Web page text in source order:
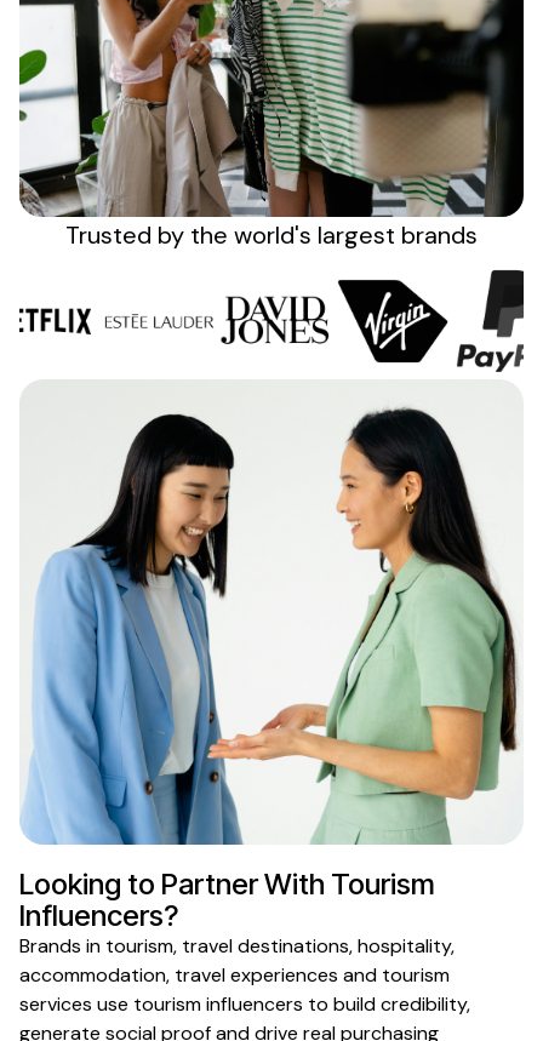
Sign up
Trusted by the world's largest brands
Looking to Partner With Tourism
Influencers?
Brands in tourism, travel destinations,hospitality,
accommodation, travel experiences and tourism
services use tourisminfluencers to build credibility,
generate social proof and drive real purchasing